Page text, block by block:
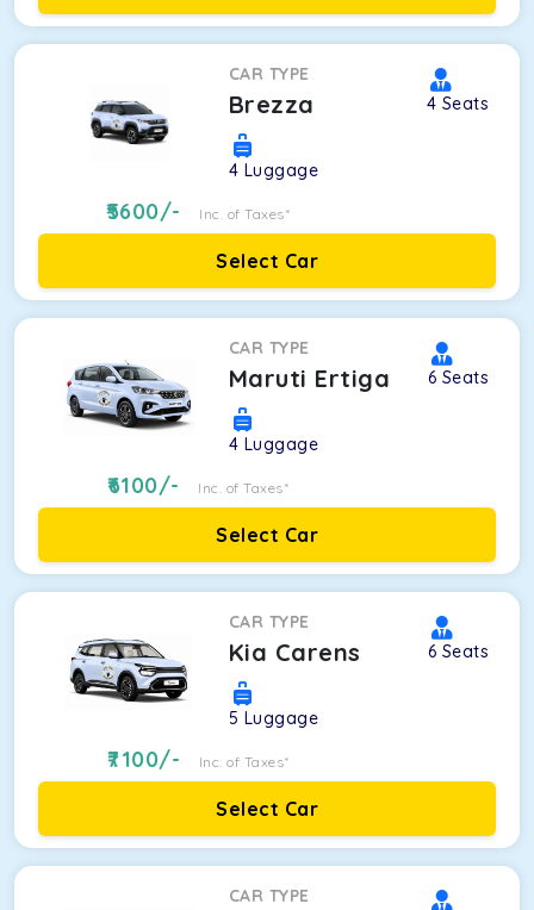
CAR TYPE
Brezza 4 Seats
4 Luggage
5600/- Inc. of Taxes*
Select Car
CAR TYPE
Maruti Ertiga 6 Seats
4 Luggage
6100/- Inc. of Taxes*
Select Car
CAR TYPE
Kia Carens 6 Seats
5 Luggage
7100/- Inc. of Taxes*
Select Car
CAR TYPE